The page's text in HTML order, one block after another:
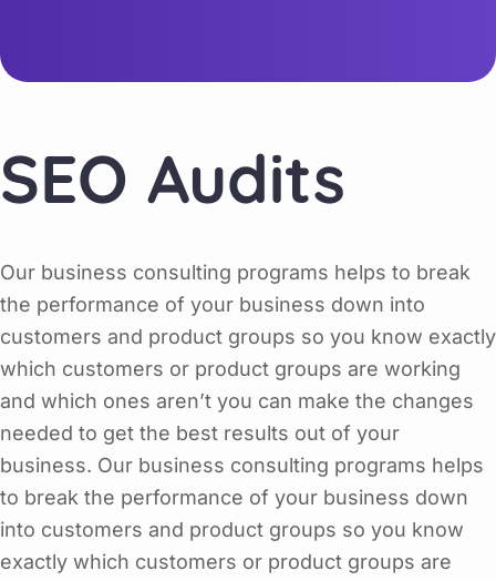
SEO Audits
Our business consulting programs helps to break
the performance of your business down into
customers and product groups so you know exactly
which customers or product groups are working
and which ones aren’t you can make the changes
needed to get the best results out of your
business. Our business consulting programs helps
to break the performance of your business down
into customers and product groups so you know
exactly which customers or product groups are